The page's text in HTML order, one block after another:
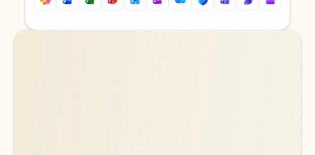
Back to tabs
Back to tabs